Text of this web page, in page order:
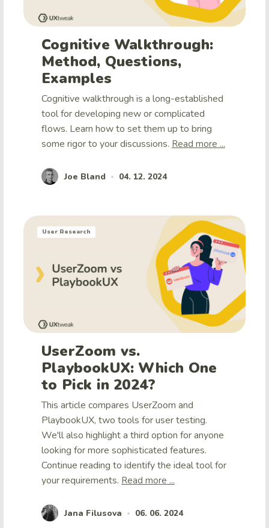
Cognitive Walkthrough:
Method, Questions,
Examples
Cognitive walkthrough is a long-established
tool for developing new or complicated
flows. Learn how to set them up to bring
some rigor to your discussions. Read more ...
Joe Bland • 04. 12. 2024
User Research
UserZoom vs.
PlaybookUX: Which One
to Pick in 2024?
This article compares UserZoom and
PlaybookUX, two tools for user testing.
We'll also highlight a third option for anyone
looking for more sophisticated features.
Continue reading to identify the ideal tool for
your requirements. Read more ...
Jana Filusova • 06. 06. 2024